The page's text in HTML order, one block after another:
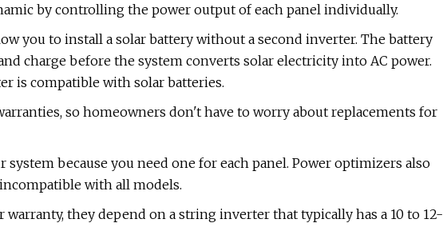
by controlling the power output of each panel individually.
you to install a solar battery without a second inverter. The battery
charge before the system converts solar electricity into AC power.
is compatible with solar batteries.
so homeowners don't have to worry about replacements for
because you need one for each panel. Power optimizers also
with all models.
they depend on a string inverter that typically has a 10 to 12-